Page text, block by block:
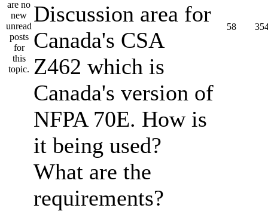
Discussion area for
Canada's CSA
Z462 which is
Canada's version of
NFPA 70E. How is
it being used?
What are the
requirements?
58